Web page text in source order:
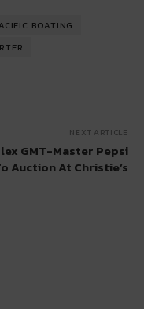
BOATING
NEXT ARTICLE
GMT-Master Pepsi
Auction At Christie’s